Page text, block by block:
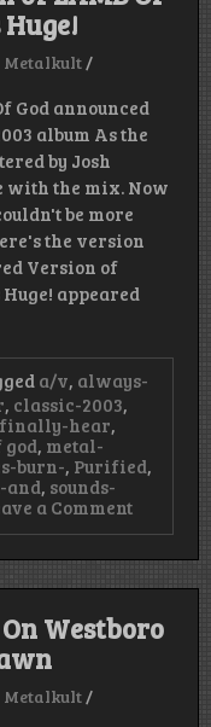
Huge!
Metalkult/
God announced
album As the
by Josh
with the mix. Now
be more
the version
Version of
Huge! appeared
a/v, always-
, classic-2003,
finally-hear,
god, metal-
burn-, Purified,
and, sounds-
a Commenton
Version
of
OF
Westboro
Metalkult /